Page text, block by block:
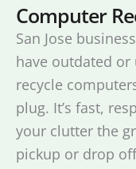
Computer
San Jose
have outdated or
recycle
plug. It’s fast,
your clutter the
pickup or drop